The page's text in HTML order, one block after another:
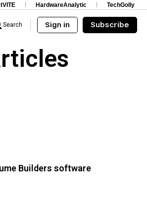
HardwareAnalytic TechGolly
Search Sign in Subscribe
Builders software